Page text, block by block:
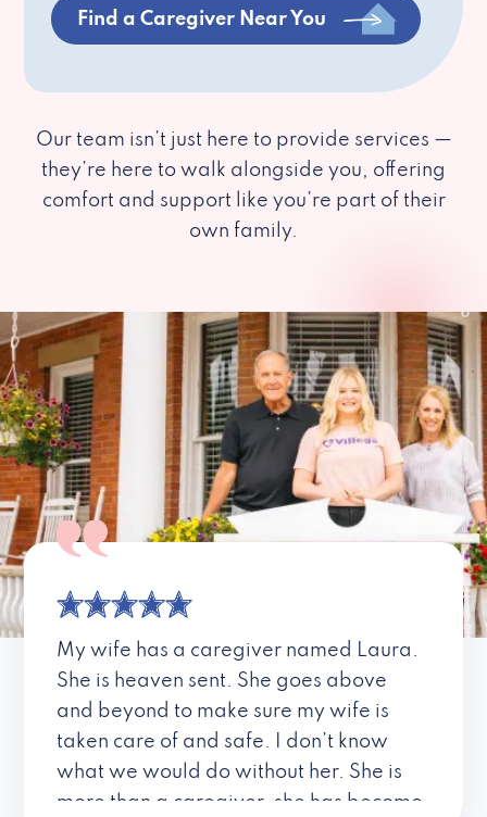
Find a Caregiver Near You
Our team isn’t just here to provide services —
they’re here to walk alongside you, offering
comfort and support like you’re part of their
own family.
My wife has a caregiver named Laura.
She is heaven sent. She goes above
and beyond to make sure my wife is
taken care of and safe. I don’t know
what we would do without her. She is
more than a caregiver, she has become